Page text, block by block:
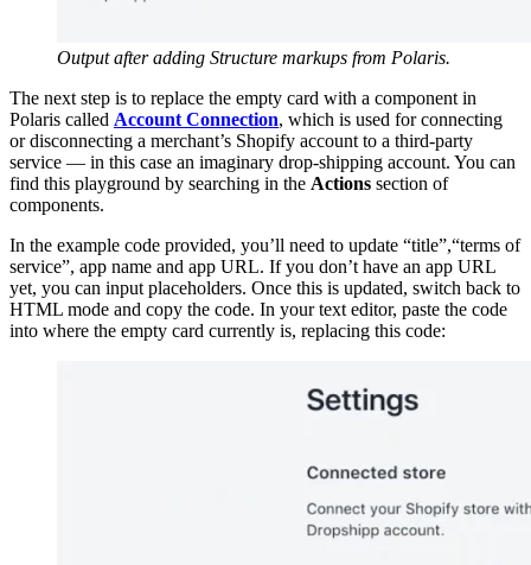
Output after adding Structure markups from Polaris.
The next step is to replace the empty card with a component in
Polaris called Account Connection, which is used for connecting
or disconnecting a merchant’s Shopify account to a third-party
service — in this case an imaginary drop-shipping account. You can
find this playground by searching in the Actions section of
components.
In the example code provided, you’ll need to update “title”,“terms of
service”, app name and app URL. If you don’t have an app URL
yet, you can input placeholders. Once this is updated, switch back to
HTML mode and copy the code. In your text editor, paste the code
into where the empty card currently is, replacing this code: